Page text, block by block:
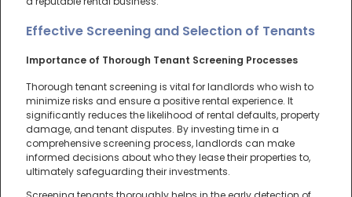
Effective Screening and Selection of Tenants
Importance of Thorough Tenant Screening Processes
Thorough tenant screening is vital for landlords who wish to
minimize risks and ensure a positive rental experience. It
significantly reduces the likelihood of rental defaults, property
damage, and tenant disputes. By investing time in a
comprehensive screening process, landlords can make
informed decisions about who they lease their properties to,
ultimately safeguarding their investments.